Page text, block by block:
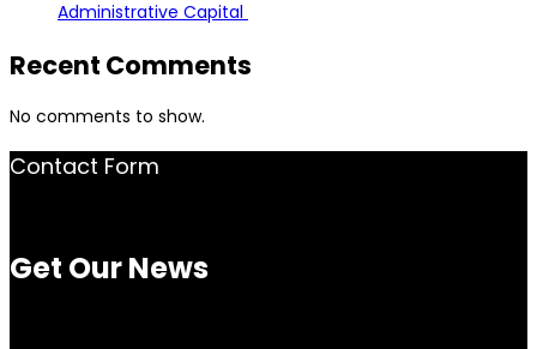
Administrative Capital
Recent Comments
No comments to show.
Contact Form
Get Our News